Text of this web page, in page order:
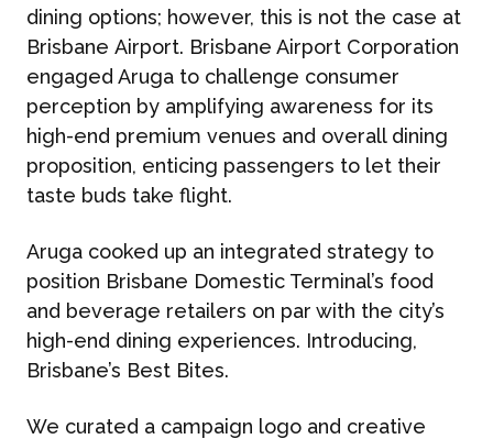
dining options; however, this is not the case at
Brisbane Airport. Brisbane Airport Corporation
engaged Aruga to challenge consumer
perception by amplifying awareness for its
high-end premium venues and overall dining
proposition, enticing passengers to let their
taste buds take flight.
Aruga cooked up an integrated strategy to
position Brisbane Domestic Terminal’s food
and beverage retailers on par with the city’s
high-end dining experiences. Introducing,
Brisbane’s Best Bites.
We curated a campaign logo and creative